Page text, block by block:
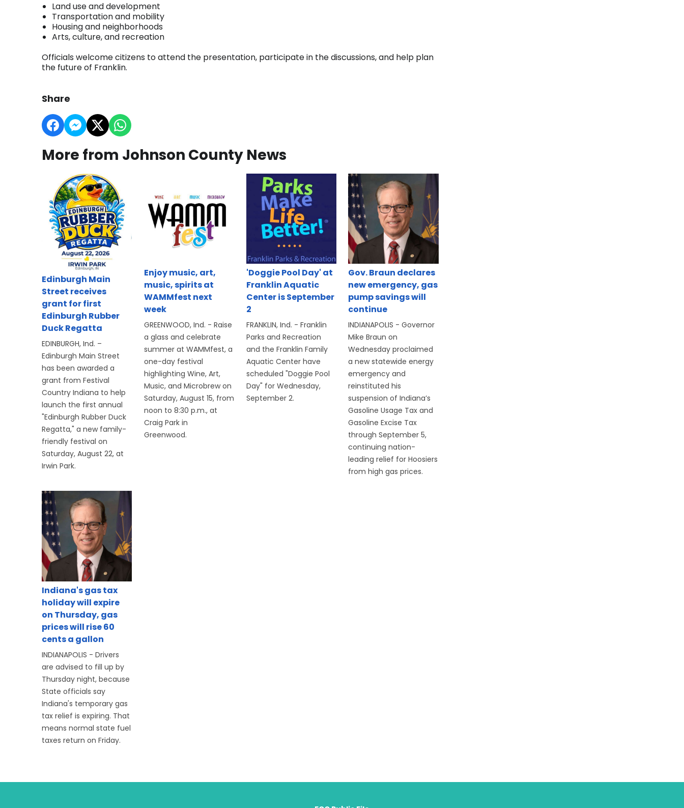
Land use and development
Transportation and mobility
Housing and neighborhoods
Arts, culture, and recreation
Officials welcome citizens to attend the presentation, participate in the discussions, and help plan
the future of Franklin.
Share
More from Johnson County News
Edinburgh Main
Street receives
grant for first
Edinburgh Rubber
Duck Regatta
EDINBURGH, Ind. –
Edinburgh Main Street
has been awarded a
grant from Festival
Country Indiana to help
launch the first annual
"Edinburgh Rubber Duck
Regatta," a new family-
friendly festival on
Saturday, August 22, at
Irwin Park.
Enjoy music, art,
music, spirits at
WAMMfest next
week
GREENWOOD, Ind. - Raise
a glass and celebrate
summer at WAMMfest, a
one-day festival
highlighting Wine, Art,
Music, and Microbrew on
Saturday, August 15, from
noon to 8:30 p.m., at
Craig Park in
Greenwood.
'Doggie Pool Day' at
Franklin Aquatic
Center is September
2
FRANKLIN, Ind. - Franklin
Parks and Recreation
and the Franklin Family
Aquatic Center have
scheduled "Doggie Pool
Day" for Wednesday,
September 2.
Gov. Braun declares
new emergency, gas
pump savings will
continue
INDIANAPOLIS - Governor
Mike Braun on
Wednesday proclaimed
a new statewide energy
emergency and
reinstituted his
suspension of Indiana’s
Gasoline Usage Tax and
Gasoline Excise Tax
through September 5,
continuing nation-
leading relief for Hoosiers
from high gas prices.
Indiana's gas tax
holiday will expire
on Thursday, gas
prices will rise 60
cents a gallon
INDIANAPOLIS - Drivers
are advised to fill up by
Thursday night, because
State officials say
Indiana's temporary gas
tax relief is expiring. That
means normal state fuel
taxes return on Friday.